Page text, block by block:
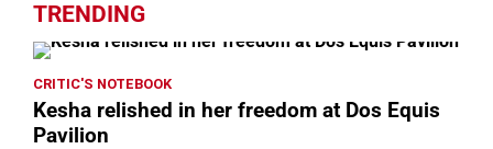
TRENDING
CRITIC'S NOTEBOOK
Kesha relished in her freedom at Dos Equis
Pavilion